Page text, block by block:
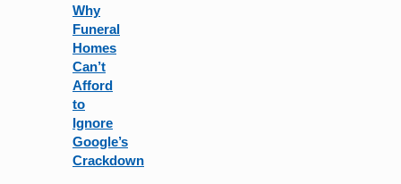
Why
Funeral
Homes
Can’t
Afford
to
Ignore
Google’s
Crackdown